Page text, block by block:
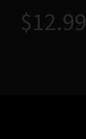
$12.99